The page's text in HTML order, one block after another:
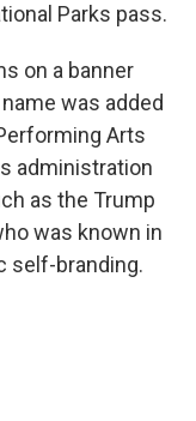
Parks pass.
on a banner
was added
Arts
administration
as the Trump
was known in
self-branding.